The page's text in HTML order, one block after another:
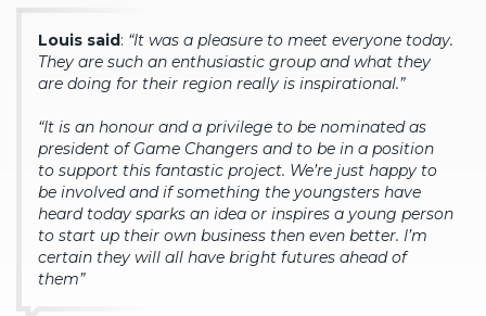
Louis said: “It was a pleasure to meet everyone today.
They are such an enthusiastic group and what they
are doing for their region really is inspirational.”
“It is an honour and a privilege to be nominated as
president of Game Changers and to be in a position
to support this fantastic project. We’re just happy to
be involved and if something the youngsters have
heard today sparks an idea or inspires a young person
to start up their own business then even better. I’m
certain they will all have bright futures ahead of
them”